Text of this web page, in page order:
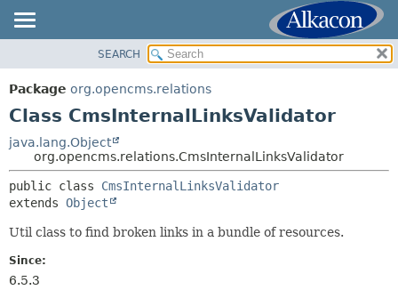
PACKAGE
CLASS
TREE
DEPRECATED
INDEX
HELP
SUMMARY:
METHOD
DETAIL:
CONSTR
SEARCH
Package org.opencms.relations
Class CmsInternalLinksValidator
java.lang.Object
org.opencms.relations.CmsInternalLinksValidator
public class CmsInternalLinksValidator
extends Object
Util class to find broken links in a bundle of resources.
Since:
6.5.3